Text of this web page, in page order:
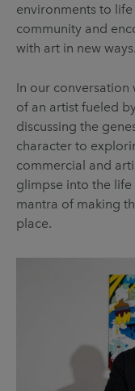
environments to
community and
with art in new ways.
In our conversation
of an artist fueled
discussing the
character to
commercial and
glimpse into the
mantra of making
place.